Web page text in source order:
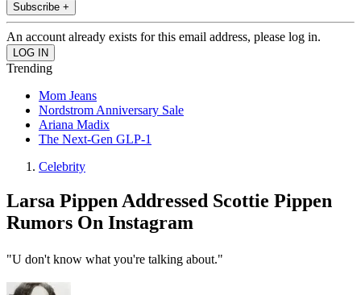
Subscribe +
An account already exists for this email address, please log in.
Trending
Mom Jeans
Nordstrom Anniversary Sale
Ariana Madix
The Next-Gen GLP-1
Celebrity
Larsa Pippen Addressed Scottie Pippen
Rumors On Instagram
"U don't know what you're talking about."